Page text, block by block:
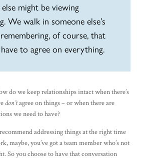
might be viewing
We walk in someone else’s
of course, that
to agree on everything.
do we keep relationships intact when there’s
don’tagree on things – or when there are
we need to have?
addressing things at the right time
maybe, you’ve got a team member who’s not
So you choose to have that conversation